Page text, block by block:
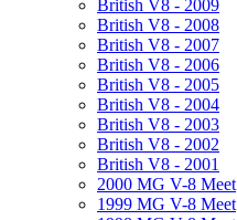
British V8 - 2009
British V8 - 2008
British V8 - 2007
British V8 - 2006
British V8 - 2005
British V8 - 2004
British V8 - 2003
British V8 - 2002
British V8 - 2001
2000 MG V-8 Meet
1999 MG V-8 Meet